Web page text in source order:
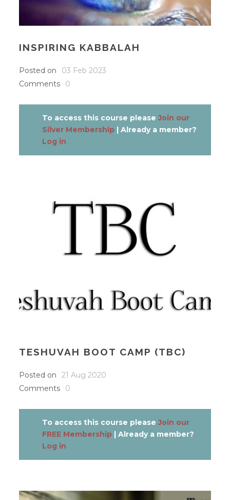
INSPIRING KABBALAH
Posted on
03 Feb 2023
Comments
0
To access this course pleaseJoin our
Silver Membership | Already a member?
Log in
TESHUVAH BOOT CAMP (TBC)
Posted on
21 Aug 2020
Comments
0
To access this course pleaseJoin our
FREE Membership | Already a member?
Log in